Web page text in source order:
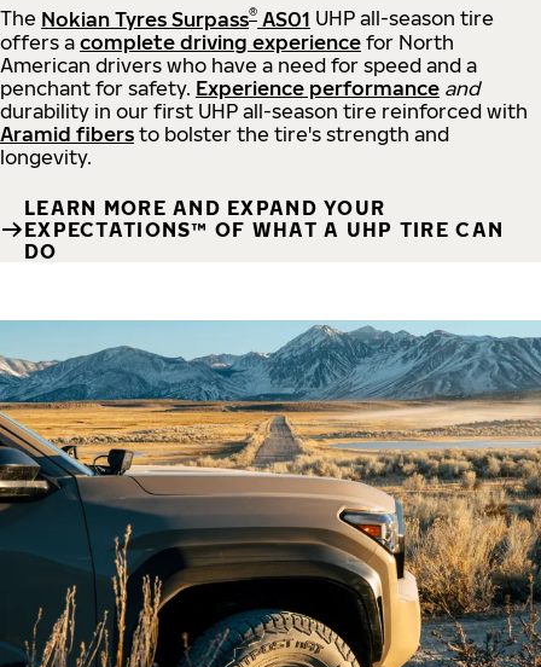
The Nokian Tyres Surpass® AS01 UHP all-season tire
offers a complete driving experience for North
American drivers who have a need for speed and a
penchant for safety. Experience performance and
durability in our first UHP all-season tire reinforced with
Aramid fibers to bolster the tire's strength and
longevity.
LEARN MORE AND EXPAND YOUR
EXPECTATIONS™ OF WHAT A UHP TIRE CAN
DO